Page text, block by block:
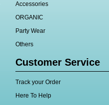
Accessories
ORGANIC
Party Wear
Others
Customer Service
Track your Order
Here To Help